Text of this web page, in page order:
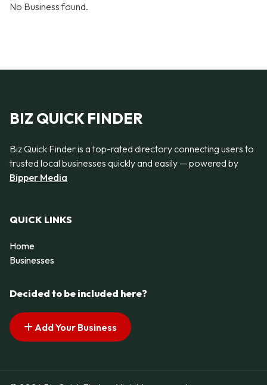
No Business found.
BIZ QUICK FINDER
Biz Quick Finder is a top-rated directory connecting users to
trusted local businesses quickly and easily — powered by
Bipper Media
QUICK LINKS
Home
Businesses
Decided to be included here?
Add Your Business